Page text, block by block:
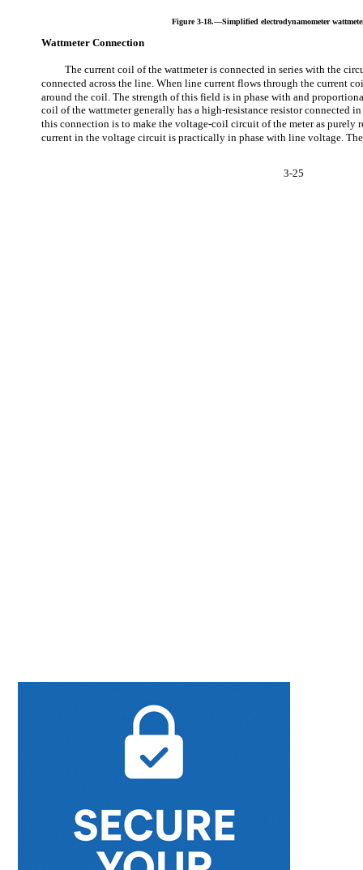
3-25
Figure 3-18.—Simplified electrodynamometer
Wattmeter Connection
The current coil of the wattmeter is connected in series with the
connected across the line. When line current flows through the current
around the coil. The strength of this field is in phase with and
coil of the wattmeter generally has a high-resistance resistor connected
this connection is to make the voltage-coil circuit of the meter as purely
current in the voltage circuit is practically in phase with line voltage.